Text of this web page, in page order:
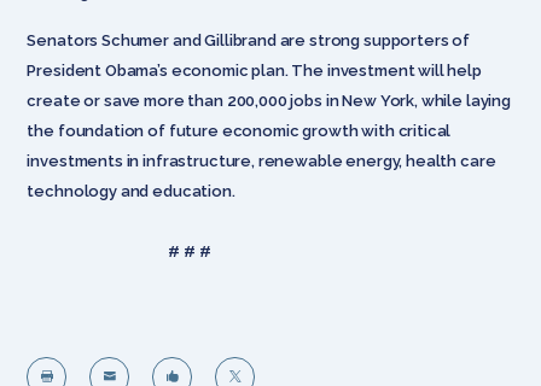
Senators Schumer and Gillibrand are strong supporters of
President Obama’s economic plan. The investment will help
create or save more than 200,000 jobs in New York, while laying
the foundation of future economic growth with critical
investments in infrastructure, renewable energy, health care
technology and education.
# # #
   